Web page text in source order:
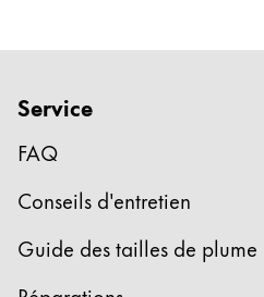
LAMY x Kunstpalast
Écriture créative
LAMY Stories
LAMY dialog urushi
Corporate Culture
Service
FAQ
Conseils d'entretien
Guide des tailles de plume